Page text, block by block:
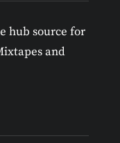
hub source for
and